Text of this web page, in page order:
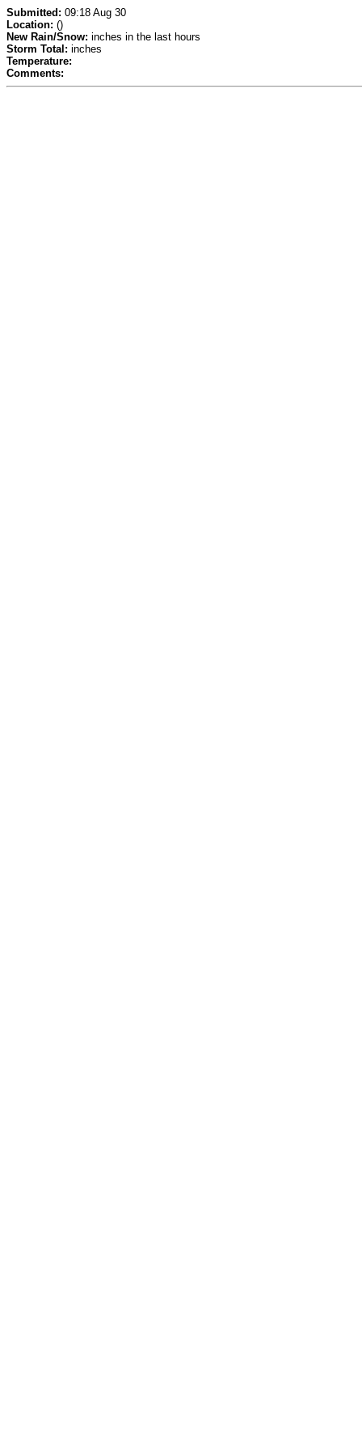
Submitted: 09:18 Aug 30
Location: ()
New Rain/Snow: inches in the last hours
Storm Total: inches
Temperature:
Comments: